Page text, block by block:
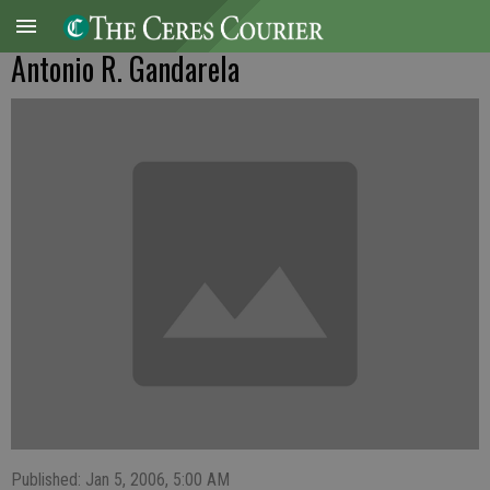
Antonio R. Gandarela
Published: Jan 5, 2006, 5:00 AM